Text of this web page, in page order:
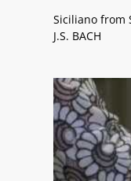
Siciliano from
J.S. BACH